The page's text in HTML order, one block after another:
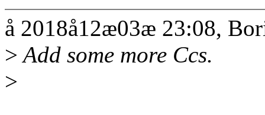
å 2018å12æ03æ 23:08,
>Add some more Ccs.
>